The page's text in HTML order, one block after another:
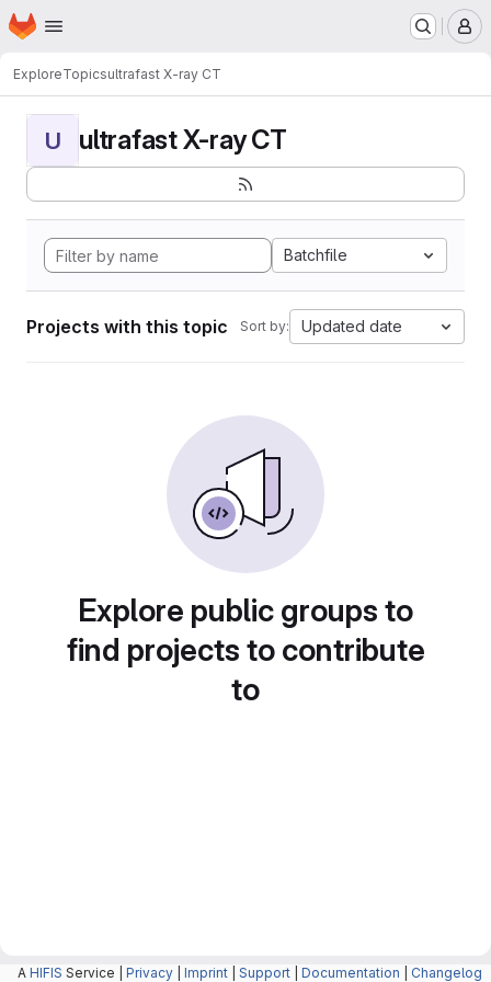
Skip to main content
Homepage
ExploreTopicsultrafast X-ray CT
U ultrafast X-ray CT
Batchfile
Projects with this topic Sort by: Updated date
Explore public groups to
find projects to contribute
to
A HIFIS Service | Privacy Imprint Support Documentation Changelog